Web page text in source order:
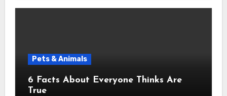
Pets & Animals
6 Facts About Everyone Thinks Are
True